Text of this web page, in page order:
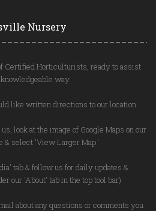
Nursery
Certified Horticulturists, ready to assist
way.
like written directions to our location.
look at the image of Google Maps on our
& select 'View Larger Map.'
tab & follow us for daily updates &
our 'About' tab in the top tool bar)
about any questions or comments you